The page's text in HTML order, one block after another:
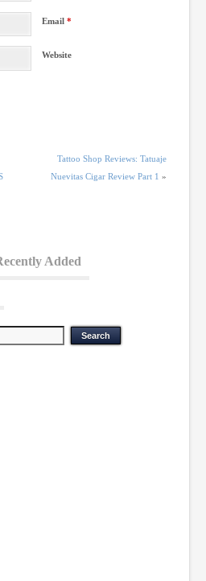
Email*
Website
Tattoo Shop Reviews: Tatuaje
Nuevitas Cigar Review Part 1 »
Added